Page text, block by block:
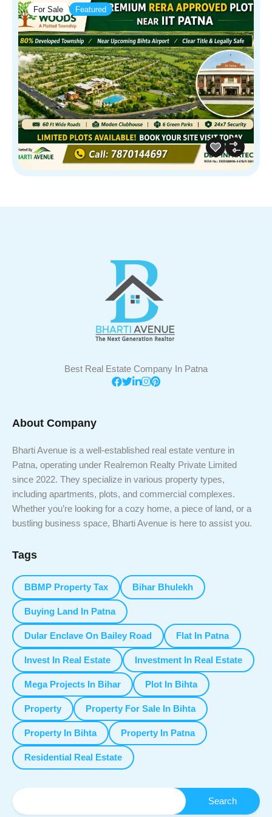
For Sale Featured
Best Real Estate Company In Patna
About Company
Bharti Avenue is a well-established real estate venture in
Patna, operating under Realremon Realty Private Limited
since 2022. They specialize in various property types,
including apartments, plots, and commercial complexes.
Whether you’re looking for a cozy home, a piece of land, or a
bustling business space, Bharti Avenue is here to assist you.
Tags
BBMP Property Tax Bihar Bhulekh
Buying Land In Patna
Dular Enclave On Bailey Road Flat In Patna
Invest In Real Estate Investment In Real Estate
Mega Projects In Bihar Plot In Bihta
Property Property For Sale In Bihta
Property In Bihta Property In Patna
Residential Real Estate